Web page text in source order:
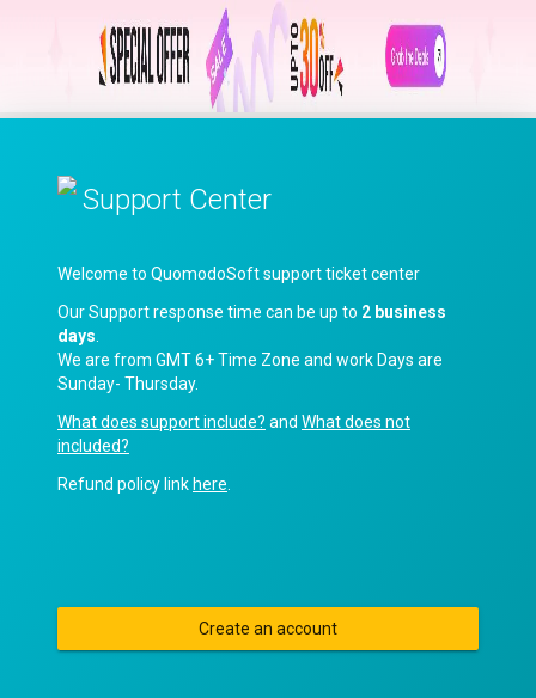
Support Center
Welcome to QuomodoSoft support ticket center
Our Support response time can be up to 2 business
days
We are from GMT 6+ Time Zone and work Days are
Sunday- Thursday.
What does support include? and What does not
included?
Refund policy link here
Create an account